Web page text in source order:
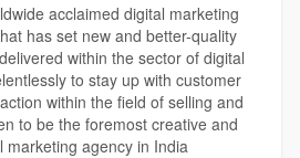
acclaimed digital marketing
has set new and better-quality
within the sector of digital
to stay up with customer
within the field of selling and
to be the foremost creative and
marketing agency in India